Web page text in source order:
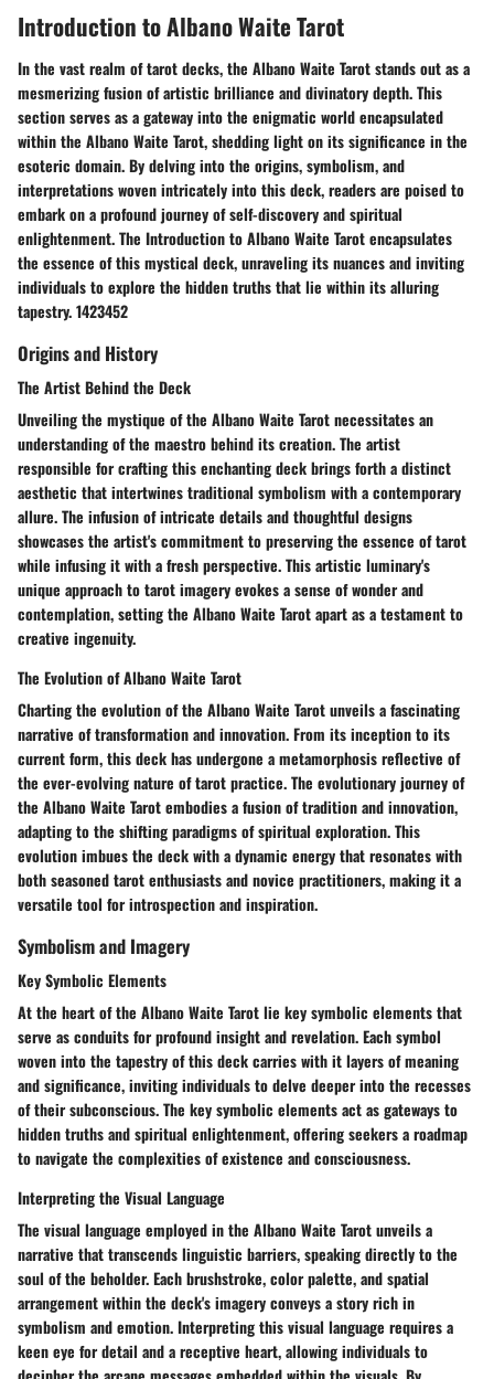
Introduction to Albano Waite Tarot
In the vast realm of tarot decks, the Albano Waite Tarot stands out as a
mesmerizing fusion of artistic brilliance and divinatory depth. This
section serves as a gateway into the enigmatic world encapsulated
within the Albano Waite Tarot, shedding light on its significance in the
esoteric domain. By delving into the origins, symbolism, and
interpretations woven intricately into this deck, readers are poised to
embark on a profound journey of self-discovery and spiritual
enlightenment. The Introduction to Albano Waite Tarot encapsulates
the essence of this mystical deck, unraveling its nuances and inviting
individuals to explore the hidden truths that lie within its alluring
tapestry. 1423452
Origins and History
The Artist Behind the Deck
Unveiling the mystique of the Albano Waite Tarot necessitates an
understanding of the maestro behind its creation. The artist
responsible for crafting this enchanting deck brings forth a distinct
aesthetic that intertwines traditional symbolism with a contemporary
allure. The infusion of intricate details and thoughtful designs
showcases the artist's commitment to preserving the essence of tarot
while infusing it with a fresh perspective. This artistic luminary's
unique approach to tarot imagery evokes a sense of wonder and
contemplation, setting the Albano Waite Tarot apart as a testament to
creative ingenuity.
The Evolution of Albano Waite Tarot
Charting the evolution of the Albano Waite Tarot unveils a fascinating
narrative of transformation and innovation. From its inception to its
current form, this deck has undergone a metamorphosis reflective of
the ever-evolving nature of tarot practice. The evolutionary journey of
the Albano Waite Tarot embodies a fusion of tradition and innovation,
adapting to the shifting paradigms of spiritual exploration. This
evolution imbues the deck with a dynamic energy that resonates with
both seasoned tarot enthusiasts and novice practitioners, making it a
versatile tool for introspection and inspiration.
Symbolism and Imagery
Key Symbolic Elements
At the heart of the Albano Waite Tarot lie key symbolic elements that
serve as conduits for profound insight and revelation. Each symbol
woven into the tapestry of this deck carries with it layers of meaning
and significance, inviting individuals to delve deeper into the recesses
of their subconscious. The key symbolic elements act as gateways to
hidden truths and spiritual enlightenment, offering seekers a roadmap
to navigate the complexities of existence and consciousness.
Interpreting the Visual Language
The visual language employed in the Albano Waite Tarot unveils a
narrative that transcends linguistic barriers, speaking directly to the
soul of the beholder. Each brushstroke, color palette, and spatial
arrangement within the deck's imagery conveys a story rich in
symbolism and emotion. Interpreting this visual language requires a
keen eye for detail and a receptive heart, allowing individuals to